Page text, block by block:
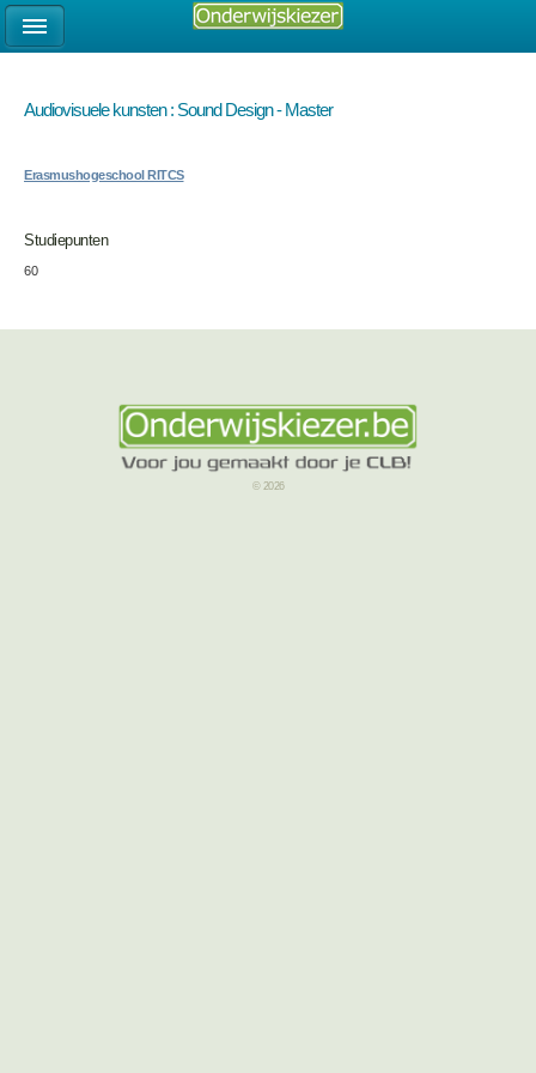
Audiovisuele kunsten : Sound Design - Master
Erasmushogeschool RITCS
Studiepunten
60
© 2026